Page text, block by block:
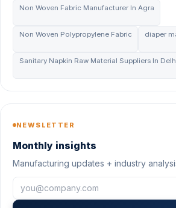
Non Woven Fabric Manufacturer In Agra
Non Woven Polypropylene Fabric diaper
Sanitary Napkin Raw Material Suppliers In
NEWSLETTER
Monthly insights
Manufacturing updates + industry